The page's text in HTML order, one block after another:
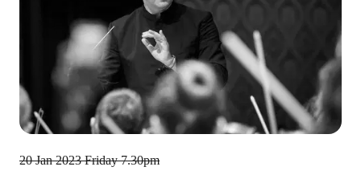
20 Jan 2023 Friday 7.30pm